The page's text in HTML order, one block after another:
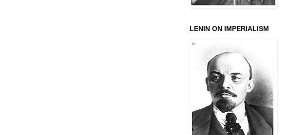
LENIN ON IMPERIALISM